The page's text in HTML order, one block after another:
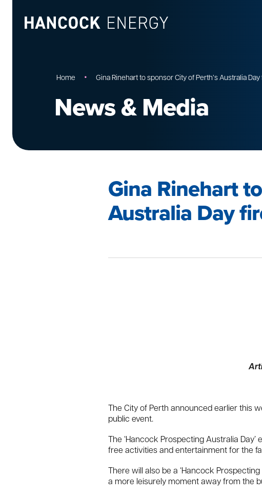
Home • Gina Rinehart to sponsor City of Perth’s Australia
News & Media
Gina Rinehart
Australia Day
The City of Perth announced earlier this
public event.
The ‘Hancock Prospecting Australia
free activities and entertainment for the
There will also be a ‘Hancock
a more leisurely moment away from the